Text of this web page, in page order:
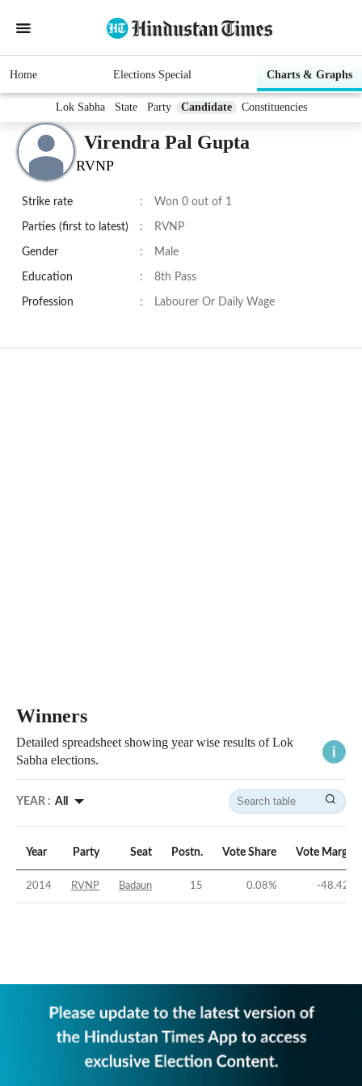
Home Elections Special Charts & Graphs
Lok Sabha State Party Candidate Constituencies
Virendra Pal Gupta
RVNP
Strike rate : Won 0 out of 1
Parties (first to latest) : RVNP
Gender : Male
Education : 8th Pass
Profession : Labourer Or Daily Wage
Winners
Detailed spreadsheet showing year wise results of Lok
Sabha elections.
YEAR : All
Year Party Seat Postn. Vote Share Vote Margin
2014 RVNP Badaun 15 0.08% -48.42